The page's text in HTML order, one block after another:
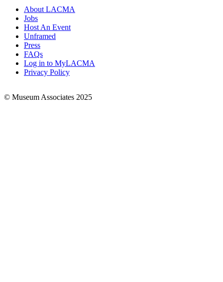
Footer
Links
About LACMA
Jobs
Host An Event
Unframed
Press
FAQs
Log in to MyLACMA
Privacy Policy
© Museum Associates 2025